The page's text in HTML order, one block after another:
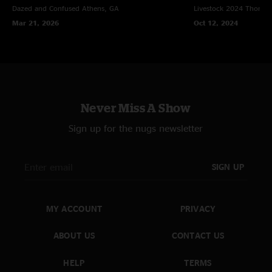
Dazed and Confused Athens, GA
Mar 21, 2026
Livestock 2024
Oct 12, 2024
Never Miss A Show
Sign up for the nugs newsletter
SIGN UP
MY ACCOUNT
ABOUT US
HELP
PRIVACY
CONTACT US
TERMS